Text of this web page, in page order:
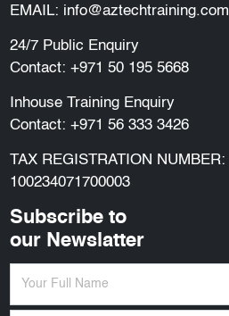
EMAIL: info@aztechtraining.com
24/7 Public Enquiry
Contact: +971 50 195 5668
Inhouse Training Enquiry
Contact: +971 56 333 3426
TAX REGISTRATION NUMBER:
100234071700003
Subscribe to
our Newslatter